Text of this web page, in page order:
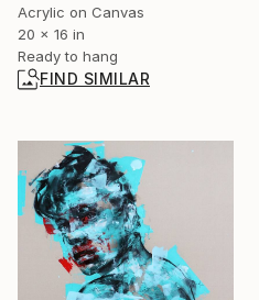
Acrylic on Canvas
20 x 16 in
Ready to hang
FIND SIMILAR